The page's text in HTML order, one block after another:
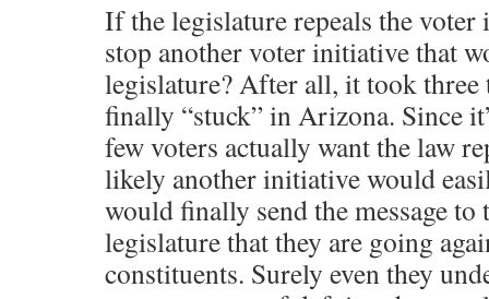
If the legislature repeals the voter
stop another voter initiative that
legislature? After all, it took
finally “stuck” in Arizona. Since
few voters actually want the law
likely another initiative would
would finally send the message to
legislature that they are going
constituents. Surely even they